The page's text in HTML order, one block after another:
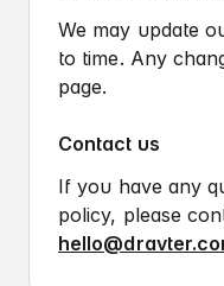
We may update
to time. Any
page.
Contact us
If you have any
policy, please
User flow.
Wireframe.
Design system